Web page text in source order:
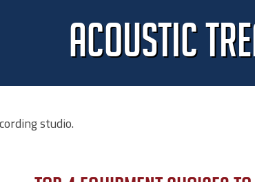
Acoustic
studio.